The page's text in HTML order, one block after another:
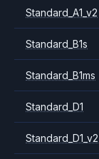
Standard_A1_v2
Standard_B1s
Standard_B1ms
Standard_D1
Standard_D1_v2